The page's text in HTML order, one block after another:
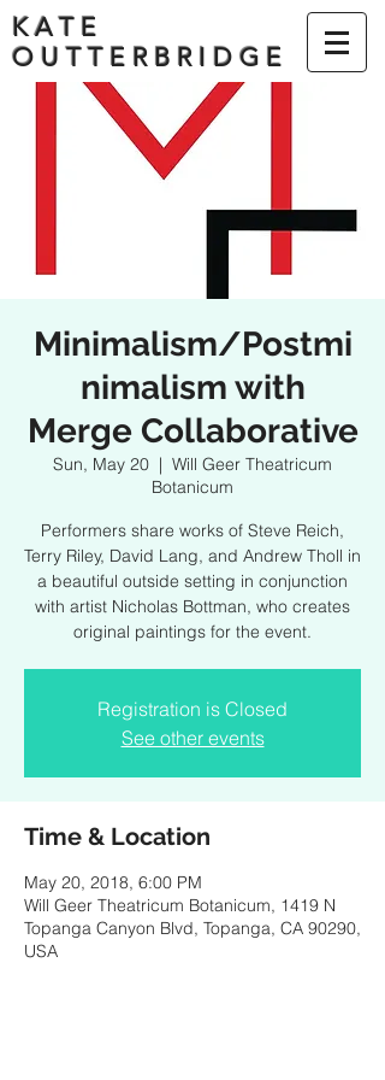
KATE
OUTTERBRIDGE
Minimalism/Postmi
nimalism with
Merge Collaborative
Sun, May 20
  |
Will Geer Theatricum
Botanicum
Performers share works of Steve Reich,
Terry Riley, David Lang, and Andrew Tholl in
a beautiful outside setting in conjunction
with artist Nicholas Bottman, who creates
original paintings for the event.
Registration is Closed
See other events
Time & Location
May 20, 2018, 6:00 PM
Will Geer Theatricum Botanicum, 1419 N
Topanga Canyon Blvd, Topanga, CA 90290,
USA